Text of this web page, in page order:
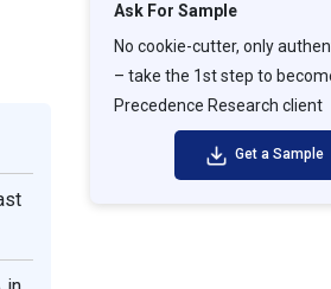
Ask For Sample
No cookie-cutter, only
– take the 1st step to
Precedence Research client
Get a Sample